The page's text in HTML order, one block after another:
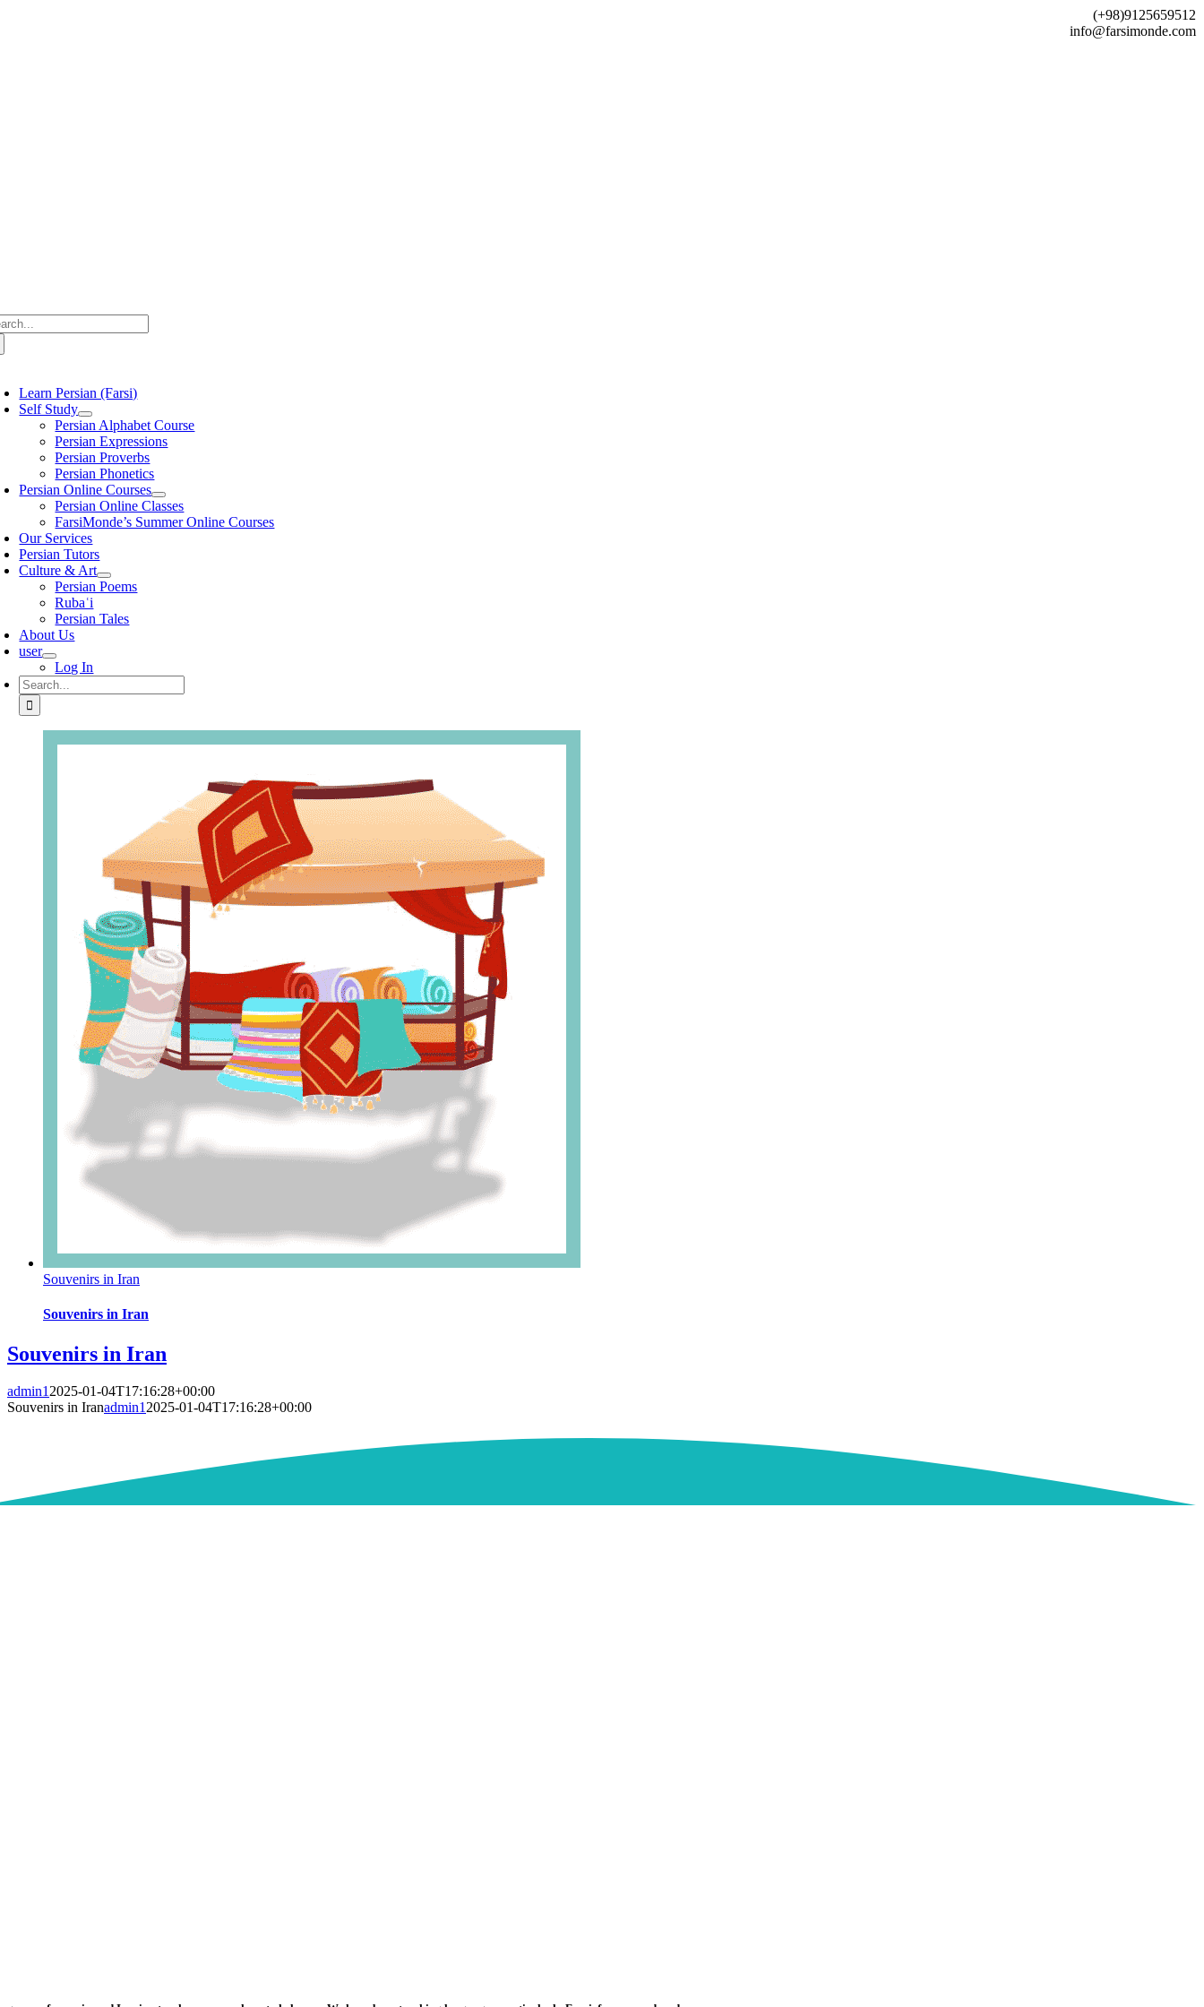
(+98)9125659512
info@farsimonde.com
Learn Persian (Farsi)
Self Study
Persian Alphabet Course
Persian Expressions
Persian Proverbs
Persian Phonetics
Persian Online Courses
Persian Online Classes
FarsiMonde’s Summer Online Courses
Our Services
Persian Tutors
Culture & Art
Persian Poems
Rubaʿi
Persian Tales
About Us
user
Log In
Search
for:
Souvenirs in Iran
Souvenirs in Iran
Souvenirs in Iran
admin12025-01-04T17:16:28+00:00
Souvenirs in Iranadmin12025-01-04T17:16:28+00:00